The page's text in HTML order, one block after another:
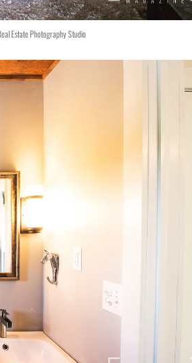
Estate Photography Studio